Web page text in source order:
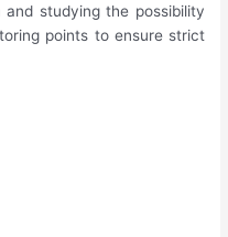
studying the possibility
points to ensure strict